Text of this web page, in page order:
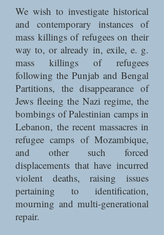
We wish to investigate historical
and contemporary instances of
mass killings of refugees on their
way to, or already in, exile, e. g.
mass killings of refugees
following the Punjab and Bengal
Partitions, the disappearance of
Jews fleeing the Nazi regime, the
bombings of Palestinian camps in
Lebanon, the recent massacres in
refugee camps of Mozambique,
and other such forced
displacements that have incurred
violent deaths, raising issues
pertaining to identification,
mourning and multi-generational
repair.